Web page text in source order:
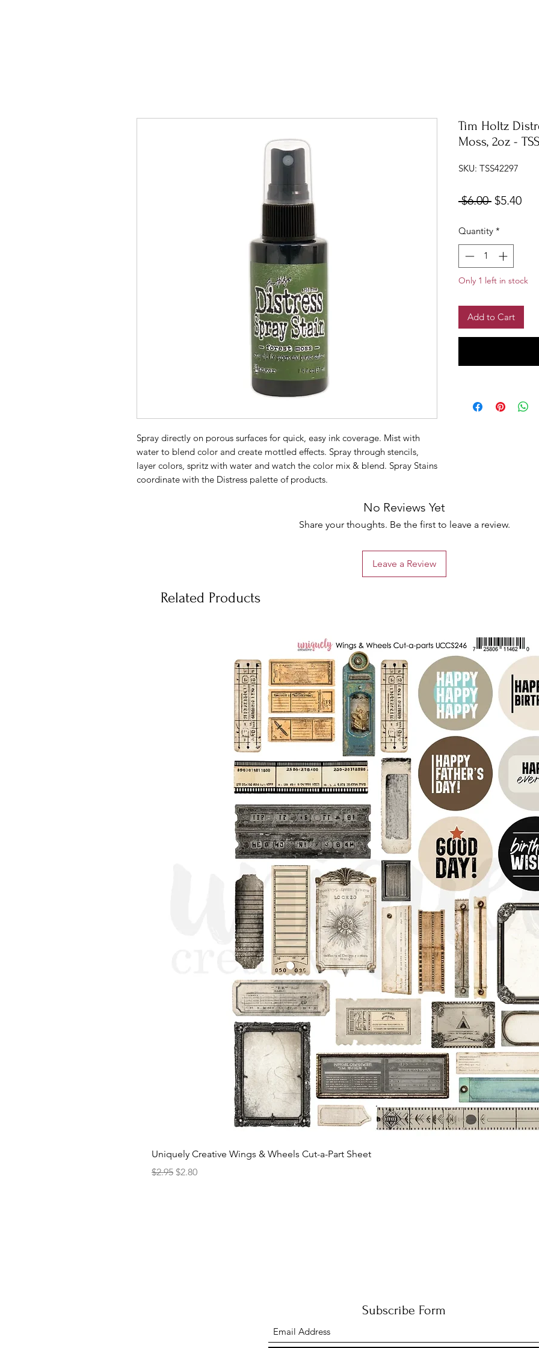
Spray directly on porous surfaces for quick, easy ink coverage. Mist with
water to blend color and create mottled effects. Spray through stencils,
layer colors, spritz with water and watch the color mix & blend. Spray Stains
coordinate with the Distress palette of products.
Tim Holtz
Moss, 2oz -
SKU: TSS42297
$6.00 Regular
$5.40Sale
Quantity *
Only 1 left in stock
Add to Cart
No Reviews Yet
Share your thoughts. Be the first to leave a review.
Leave a Review
Related Products
Uniquely Creative Wings & Wheels Cut-a-Part Sheet
Regular Price
$2.95 Sale Price
$2.80
Subscribe Form